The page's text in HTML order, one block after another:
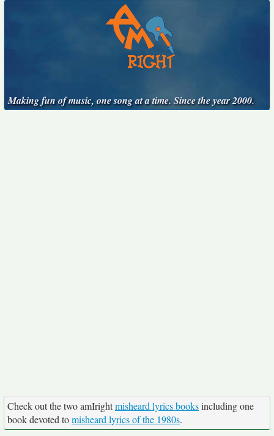
Making fun of music, one song at a time. Since the year 2000.
Check out the two amIrightmisheard lyrics booksincluding one
book devoted tomisheard lyrics of the 1980s.